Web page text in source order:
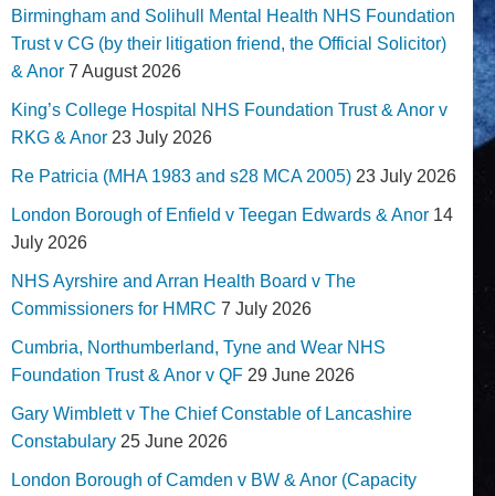
Birmingham and Solihull Mental Health NHS Foundation
Trust v CG (by their litigation friend, the Official Solicitor)
& Anor 7 August 2026
King’s College Hospital NHS Foundation Trust & Anor v
RKG & Anor 23 July 2026
Re Patricia (MHA 1983 and s28 MCA 2005) 23 July 2026
London Borough of Enfield v Teegan Edwards & Anor 14
July 2026
NHS Ayrshire and Arran Health Board v The
Commissioners for HMRC 7 July 2026
Cumbria, Northumberland, Tyne and Wear NHS
Foundation Trust & Anor v QF 29 June 2026
Gary Wimblett v The Chief Constable of Lancashire
Constabulary 25 June 2026
London Borough of Camden v BW & Anor (Capacity